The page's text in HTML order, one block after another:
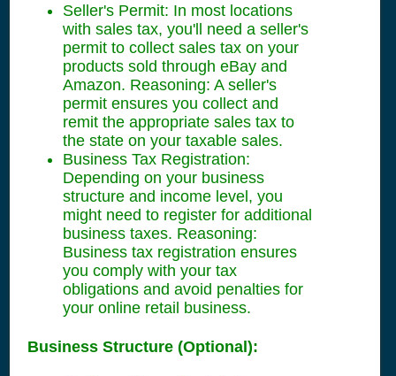
Seller's Permit: In most locations
with sales tax, you'll need a seller's
permit to collect sales tax on your
products sold through eBay and
Amazon. Reasoning: A seller's
permit ensures you collect and
remit the appropriate sales tax to
the state on your taxable sales.
Business Tax Registration:
Depending on your business
structure and income level, you
might need to register for additional
business taxes. Reasoning:
Business tax registration ensures
you comply with your tax
obligations and avoid penalties for
your online retail business.
Business Structure (Optional):